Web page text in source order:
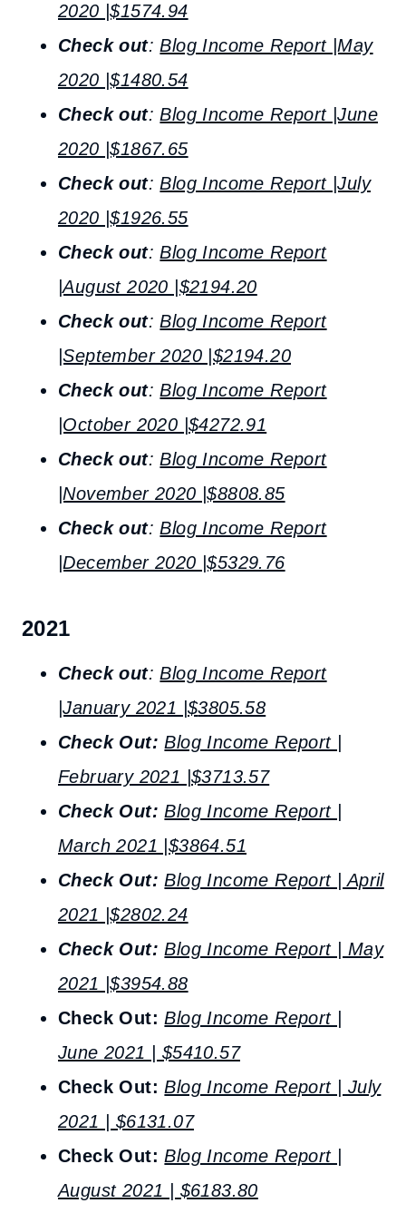
2020 |$1574.94
Check out:Blog Income Report |May
2020 |$1480.54
Check out:Blog Income Report |June
2020 |$1867.65
Check out:Blog Income Report |July
2020 |$1926.55
Check out:Blog Income Report
|August 2020 |$2194.20
Check out:Blog Income Report
|September 2020 |$2194.20
Check out:Blog Income Report
|October 2020 |$4272.91
Check out:Blog Income Report
|November 2020 |$8808.85
Check out:Blog Income Report
|December 2020 |$5329.76
2021
Check out:Blog Income Report
|January 2021 |$3805.58
Check Out:Blog Income Report |
February 2021 |$3713.57
Check Out:Blog Income Report |
March 2021 |$3864.51
Check Out:Blog Income Report | April
2021 |$2802.24
Check Out:Blog Income Report | May
2021 |$3954.88
Check Out: Blog Income Report |
June 2021 | $5410.57
Check Out: Blog Income Report | July
2021 | $6131.07
Check Out: Blog Income Report |
August 2021 | $6183.80